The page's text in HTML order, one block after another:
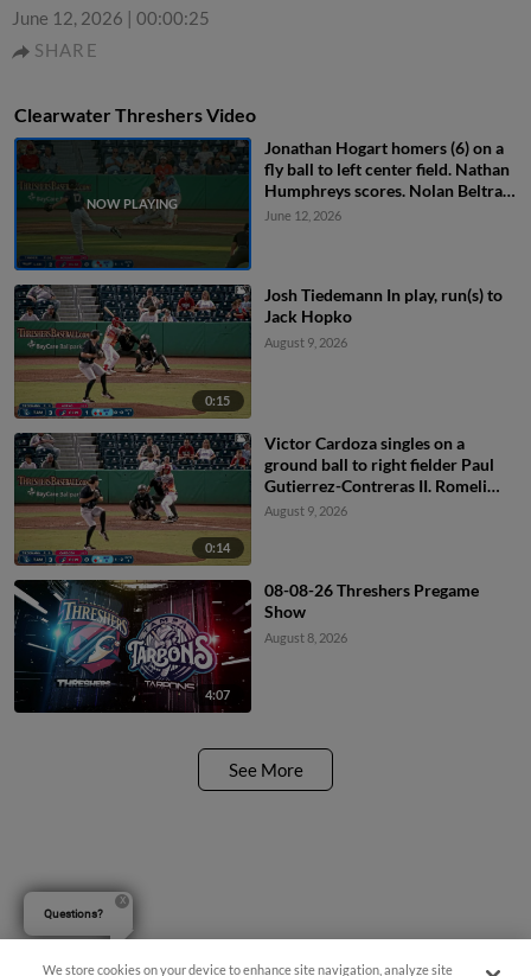
June 12, 2026 | 00:00:25
SHARE
Clearwater Threshers Video
Jonathan Hogart homers (6) on a
fly ball to left center field. Nathan
Humphreys scores. Nolan Beltran
scores.
June 12, 2026
0:15
Josh Tiedemann In play, run(s) to
Jack Hopko
August 9, 2026
0:14
Victor Cardoza singles on a
ground ball to right fielder Paul
Gutierrez-Contreras II. Romeli
Espinosa scores.
August 9, 2026
4:07
08-08-26 Threshers Pregame
Show
August 8, 2026
See More
We store cookies on your device to enhance site navigation, analyze site
Questions?